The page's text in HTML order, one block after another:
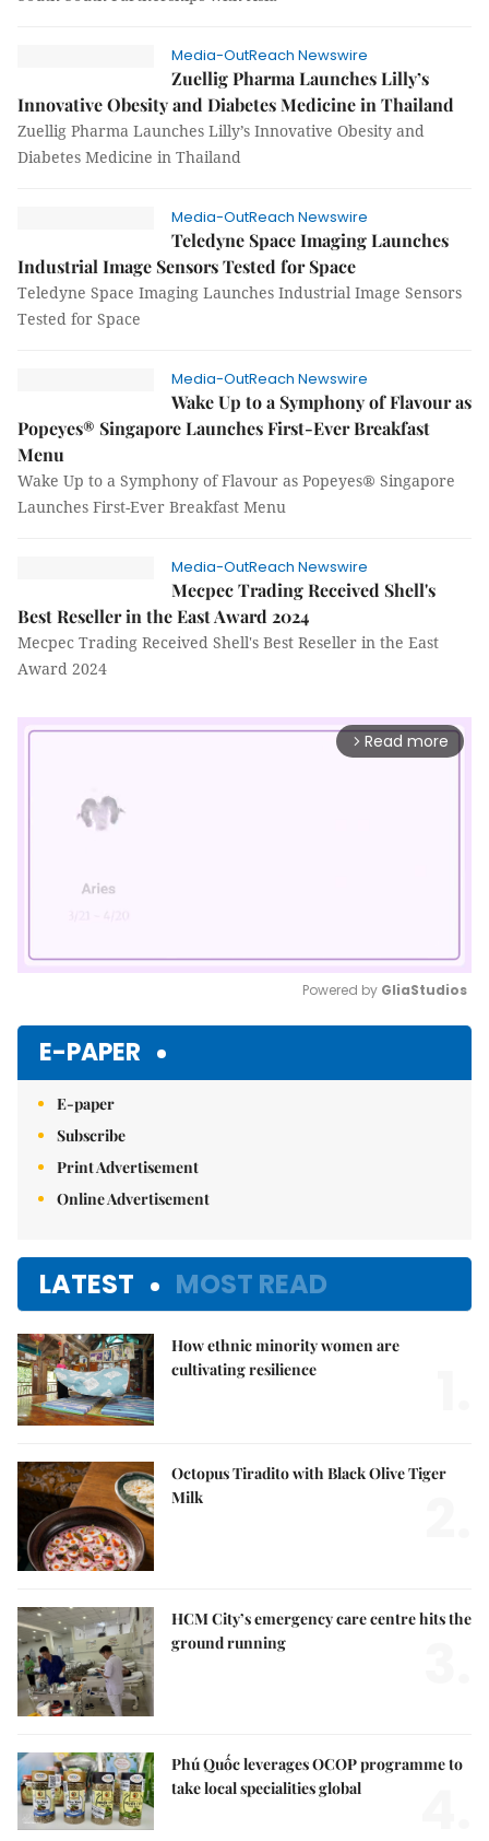
Media-OutReach Newswire
Zuellig Pharma Launches Lilly’s
Innovative Obesity and Diabetes Medicine in Thailand
Zuellig Pharma Launches Lilly’s Innovative Obesity and
Diabetes Medicine in Thailand
Media-OutReach Newswire
Teledyne Space Imaging Launches
Industrial Image Sensors Tested for Space
Teledyne Space Imaging Launches Industrial Image Sensors
Tested for Space
Media-OutReach Newswire
Wake Up to a Symphony of Flavour as
Popeyes® Singapore Launches First-Ever Breakfast
Menu
Wake Up to a Symphony of Flavour as Popeyes® Singapore
Launches First-Ever Breakfast Menu
Media-OutReach Newswire
Mecpec Trading Received Shell's
Best Reseller in the East Award 2024
Mecpec Trading Received Shell's Best Reseller in the East
Award 2024
arrow_forward_ios Read more
Powered by GliaStudios
E-PAPER
E-paper
Subscribe
Print Advertisement
Online Advertisement
LATEST MOST READ
How ethnic minority women are
cultivating resilience
Octopus Tiradito with Black Olive Tiger
Milk
HCM City’s emergency care centre hits the
ground running
Phú Quốc leverages OCOP programme to
take local specialities global